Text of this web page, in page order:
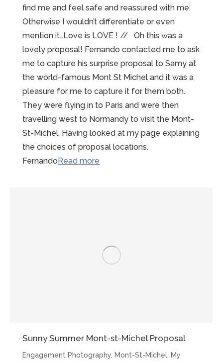
find me and feel safe and reassured with me.
Otherwise I wouldn’t differentiate or even
mention it…Love is LOVE ! // Oh this was a
lovely proposal! Fernando contacted me to ask
me to capture his surprise proposal to Samy at
the world-famous Mont St Michel and it was a
pleasure for me to capture it for them both.
They were flying in to Paris and were then
travelling west to Normandy to visit the Mont-
St-Michel. Having looked at my page explaining
the choices of proposal locations.
FernandoRead more
Michel”
Sunny Summer Mont-st-Michel Proposal
Engagement Photography Mont-St-Michel My